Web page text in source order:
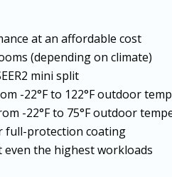
at an affordable cost
(depending on climate)
mini split
-22°F to 122°F outdoor
-22°F to 75°F outdoor
full-protection coating
the highest workloads